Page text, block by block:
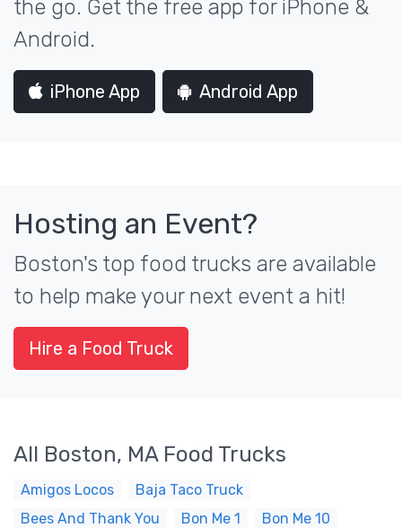
the go. Get the free app for iPhone &
Android.
iPhone App Android App
Hosting an Event?
Boston's top food trucks are available
to help make your next event a hit!
Hire a Food Truck
All Boston, MA Food Trucks
Amigos Locos
Baja Taco Truck
Bees And Thank You
Bon Me 1
Bon Me 10